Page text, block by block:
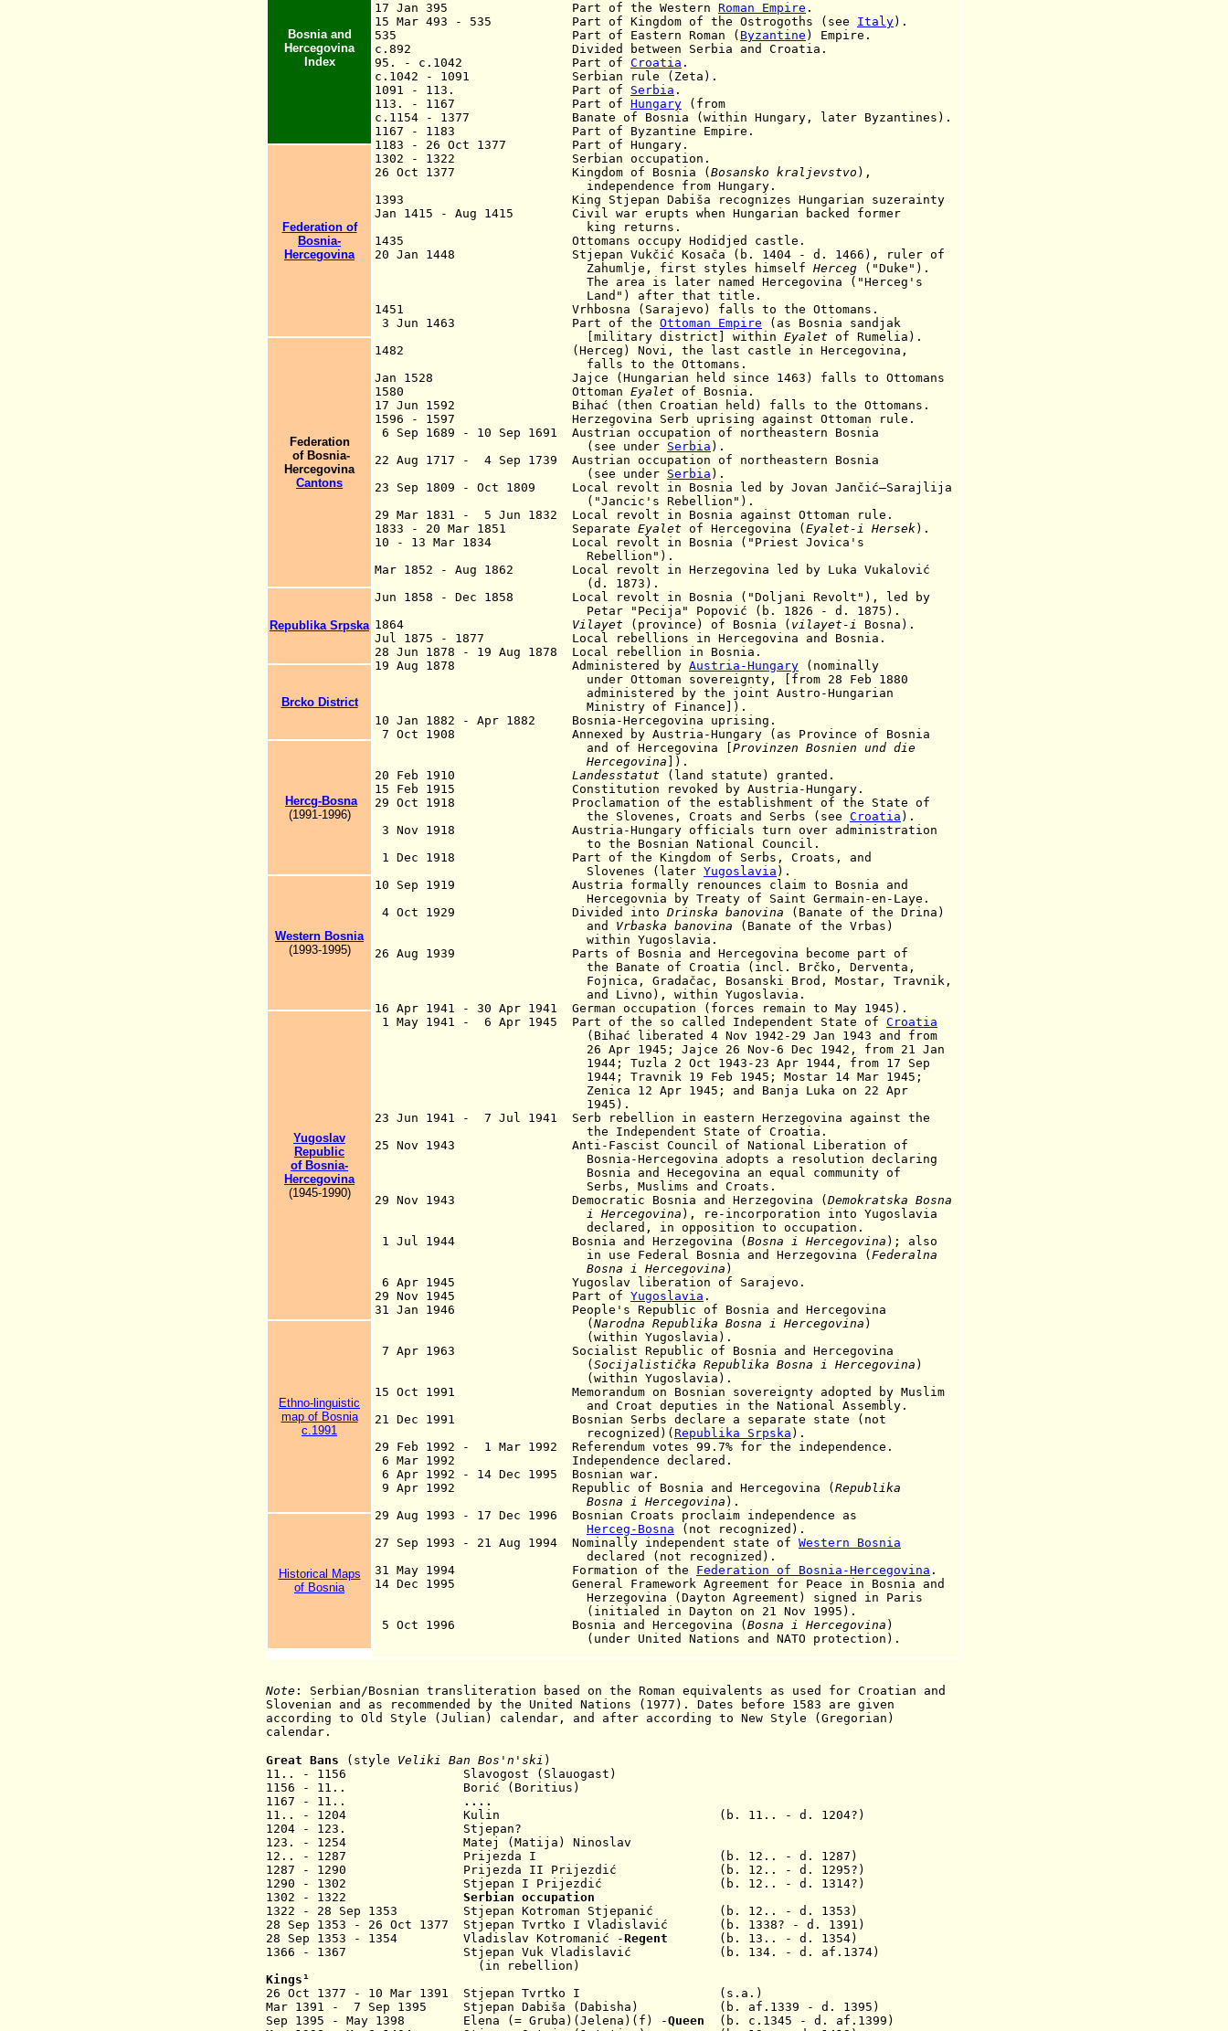
Bosnia and
Hercegovina
Index
17 Jan 395 Part of the Western Roman Empire .
15 Mar 493 - 535 Part of Kingdom of the Ostrogoths (see Italy).
535 Part of Eastern Roman ( Byzantine ) Empire.
c.892 Divided between Serbia and Croatia.
95. - c.1042 Part of Croatia .
c.1042 - 1091 Serbian rule (Zeta).
1091 - 113. Part of Serbia .
113. - 1167 Part of Hungary (from
c.1154 - 1377 Banate of Bosnia (within Hungary, later Byzantines).
1167 - 1183 Part of Byzantine Empire.
1183 - 26 Oct 1377 Part of Hungary.
1302 - 1322 Serbian occupation.
26 Oct 1377 Kingdom of Bosnia ( Bosansko kraljevstvo ),
independence from Hungary.
1393 King Stjepan Dabiša recognizes Hungarian suzerainty
Jan 1415 - Aug 1415 Civil war erupts when Hungarian backed former
king returns.
1435 Ottomans occupy Hodidjed castle.
20 Jan 1448 Stjepan Vukčić Kosača (b. 1404 - d. 1466), ruler of
Zahumlje, first styles himself Herceg ("Duke").
The area is later named Hercegovina ("Herceg's
Land") after that title.
1451 Vrhbosna (Sarajevo) falls to the Ottomans.
3 Jun 1463 Part of the Ottoman Empire (as Bosnia sandjak
[military district] within Eyalet of Rumelia).
1482 (Herceg) Novi, the last castle in Hercegovina,
falls to the Ottomans.
Jan 1528 Jajce (Hungarian held since 1463) falls to Ottomans
1580 Ottoman Eyalet of Bosnia.
17 Jun 1592 Bihać (then Croatian held) falls to the Ottomans.
1596 - 1597 Herzegovina Serb uprising against Ottoman rule.
6 Sep 1689 - 10 Sep 1691 Austrian occupation of northeastern Bosnia
(see under Serbia ).
22 Aug 1717 - 4 Sep 1739 Austrian occupation of northeastern Bosnia
(see under Serbia ).
23 Sep 1809 - Oct 1809 Local revolt in Bosnia led by Jovan Jančić–Sarajlija
("Jancic's Rebellion").
29 Mar 1831 - 5 Jun 1832 Local revolt in Bosnia against Ottoman rule.
1833 - 20 Mar 1851 Separate Eyalet of Hercegovina ( Eyalet-i Hersek).
10 - 13 Mar 1834 Local revolt in Bosnia ("Priest Jovica's
Rebellion").
Mar 1852 - Aug 1862 Local revolt in Herzegovina led by Luka Vukalović
(d. 1873).
Jun 1858 - Dec 1858 Local revolt in Bosnia ("Doljani Revolt"), led by
Petar "Pecija" Popović (b. 1826 - d. 1875).
1864 Vilayet (province) of Bosnia ( vilayet-i Bosna).
Jul 1875 - 1877 Local rebellions in Hercegovina and Bosnia.
28 Jun 1878 - 19 Aug 1878 Local rebellion in Bosnia.
19 Aug 1878 Administered by Austria-Hungary (nominally
under Ottoman sovereignty, [from 28 Feb 1880
administered by the joint Austro-Hungarian
Ministry of Finance]).
10 Jan 1882 - Apr 1882 Bosnia-Hercegovina uprising.
7 Oct 1908 Annexed by Austria-Hungary (as Province of Bosnia
and of Hercegovina [ Provinzen Bosnien und die
Hercegovina ]).
20 Feb 1910 Landesstatut (land statute) granted.
15 Feb 1915 Constitution revoked by Austria-Hungary.
29 Oct 1918 Proclamation of the establishment of the State of
the Slovenes, Croats and Serbs (see Croatia ).
3 Nov 1918 Austria-Hungary officials turn over administration
to the Bosnian National Council.
1 Dec 1918 Part of the Kingdom of Serbs, Croats, and
Slovenes (later Yugoslavia ).
10 Sep 1919 Austria formally renounces claim to Bosnia and
Hercegovnia by Treaty of Saint Germain-en-Laye.
4 Oct 1929 Divided into Drinska banovina (Banate of the Drina)
and Vrbaska banovina (Banate of the Vrbas)
within Yugoslavia.
26 Aug 1939 Parts of Bosnia and Hercegovina become part of
the Banate of Croatia (incl. Brčko, Derventa,
Fojnica, Gradačac, Bosanski Brod, Mostar, Travnik,
and Livno), within Yugoslavia.
16 Apr 1941 - 30 Apr 1941 German occupation (forces remain to May 1945).
1 May 1941 - 6 Apr 1945 Part of the so called Independent State of Croatia
(Bihać liberated 4 Nov 1942-29 Jan 1943 and from
26 Apr 1945; Jajce 26 Nov-6 Dec 1942, from 21 Jan
1944; Tuzla 2 Oct 1943-23 Apr 1944, from 17 Sep
1944; Travnik 19 Feb 1945; Mostar 14 Mar 1945;
Zenica 12 Apr 1945;
and Banja Luka on 22 Apr
1945).
23 Jun 1941 - 7 Jul 1941 Serb rebellion in eastern Herzegovina against the
the Independent State of Croatia.
25 Nov 1943 Anti-Fascist Council of National Liberation of
Bosnia-Hercegovina adopts a resolution declaring
Bosnia and Hecegovina an equal community of
Serbs, Muslims and Croats.
29 Nov 1943 Democratic Bosnia and Herzegovina ( Demokratska Bosna
i Hercegovina ), re-incorporation into Yugoslavia
declared, in opposition to occupation.
1 Jul 1944 Bosnia and Herzegovina ( Bosna i Hercegovina ); also
in use Federal Bosnia and Herzegovina ( Federalna
Bosna i Hercegovina )
6 Apr 1945 Yugoslav liberation of Sarajevo.
29 Nov 1945 Part of Yugoslavia .
31 Jan 1946 People's Republic of Bosnia and Hercegovina
( Narodna Republika Bosna i Hercegovina )
(within Yugoslavia).
7 Apr 1963 Socialist Republic of Bosnia and Hercegovina
( Socijalistička Republika Bosna i Hercegovina )
(within Yugoslavia).
15 Oct 1991 Memorandum on Bosnian sovereignty adopted by Muslim
and Croat deputies in the National Assembly.
21 Dec 1991 Bosnian Serbs declare a separate state (not
recognized)( Republika Srpska ).
29 Feb 1992 - 1 Mar 1992 Referendum votes 99.7% for the independence.
6 Mar 1992 Independence declared.
6 Apr 1992 - 14 Dec 1995 Bosnian war.
9 Apr 1992 Republic of Bosnia and Hercegovina ( Republika
Bosna i Hercegovina ).
29 Aug 1993 - 17 Dec 1996 Bosnian Croats proclaim independence as
Herceg-Bosna (not recognized).
27 Sep 1993 - 21 Aug 1994 Nominally independent state of Western Bosnia
declared (not recognized).
31 May 1994 Formation of the Federation of Bosnia-Hercegovina .
14 Dec 1995 General Framework Agreement for Peace in Bosnia and
Herzegovina (Dayton Agreement) signed in Paris
(initialed in Dayton on 21 Nov 1995).
5 Oct 1996 Bosnia and Hercegovina ( Bosna i Hercegovina )
(under United Nations and NATO protection).
Federation of
Bosnia-
Hercegovina
Federation
of Bosnia-
Hercegovina
Cantons
Republika Srpska
Brcko District
Hercg-Bosna
(1991-1996)
Western Bosnia
(1993-1995)
Yugoslav
Republic
of Bosnia-
Hercegovina
(1945-1990)
Ethno-linguistic
map of Bosnia
c.1991
Historical Maps
of Bosnia
Note : Serbian/Bosnian transliteration based on the Roman equivalents as used for Croatian and
Slovenian and as recommended by the United Nations (1977). Dates before 1583 are given
according to Old Style (Julian) calendar, and after according to New Style (Gregorian)
calendar.
Great Bans (style Veliki Ban Bos'n'ski )
11.. - 1156 Slavogost (Slauogast)
1156 - 11.. Borić (Boritius)
1167 - 11..
....
11.. - 1204 Kulin (b. 11.. - d. 1204?)
1204 - 123. Stjepan?
123. - 1254 Matej ( Matija) Ninoslav
12.. - 1287 Prijezda I
(b. 12.. - d. 1287)
1287 - 1290 Prijezda II Prijezdić (b. 12.. - d. 1295?)
1290 - 1302 Stjepan I Prijezdić
(b. 12.. - d. 1314?)
1302 - 1322 Serbian occupation
1322 - 28 Sep 1353 Stjepan Kotroman Stjepanić
(b. 12.. - d. 1353)
28 Sep 1353 - 26 Oct 1377 Stjepan Tvrtko I Vladislavić
(b. 1338? - d. 1391)
28 Sep 1353 - 1354 Vladislav Kotromanić -Regent
(b. 13.. - d. 1354)
1366 - 1367 Stjepan Vuk Vladislavić (b. 134. - d. af.1374)
(in rebellion)
Kings ¹
26 Oct 1377 - 10 Mar 1391 Stjepan Tvrtko I (s.a.)
Mar 1391 - 7 Sep 1395 Stjepan Dabiša (Dabisha) (b. af.1339 - d. 1395)
Sep 1395 - May 1398 Elena (= Gruba)( Jelena )(f) -Queen (b. c.1345 - d. af.1399)